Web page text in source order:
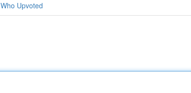
Who Upvoted